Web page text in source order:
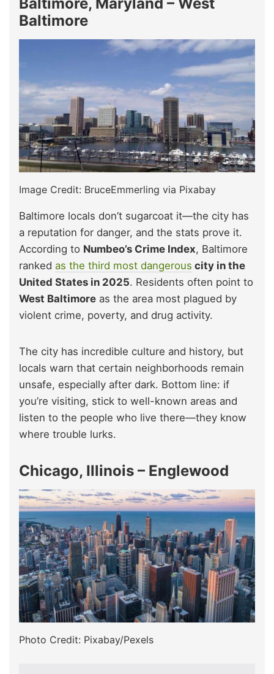
Baltimore
Image Credit: BruceEmmerling via Pixabay
Baltimore locals don’t sugarcoat it—the city has
a reputation for danger, and the stats prove it.
According to Numbeo’s Crime Index, Baltimore
ranked as the third most dangerous city in the
United States in 2025. Residents often point to
West Baltimore as the area most plagued by
violent crime, poverty, and drug activity.
The city has incredible culture and history, but
locals warn that certain neighborhoods remain
unsafe, especially after dark. Bottom line: if
you’re visiting, stick to well-known areas and
listen to the people who live there—they know
where trouble lurks.
Chicago, Illinois – Englewood
Photo Credit: Pixabay/Pexels